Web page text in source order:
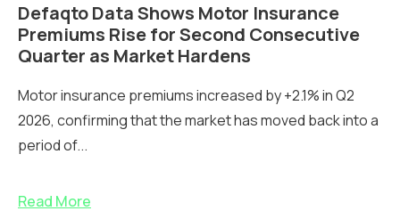
Defaqto Data Shows Motor Insurance
Premiums Rise for Second Consecutive
Quarter as Market Hardens
Motor insurance premiums increased by +2.1% in Q2
2026, confirming that the market has moved back into a
period of...
Read More